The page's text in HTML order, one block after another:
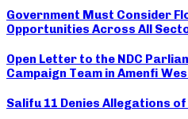
Government Must Consider
Opportunities Across All
Open Letter to the NDC
Campaign Team in Amenfi
Salifu 11 Denies Allegations